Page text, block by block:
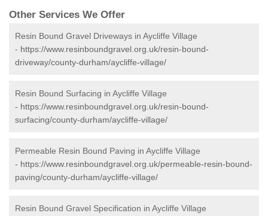
Other Services We Offer
Resin Bound Gravel Driveways in Aycliffe Village
- https://www.resinboundgravel.org.uk/resin-bound-
driveway/county-durham/aycliffe-village/
Resin Bound Surfacing in Aycliffe Village
- https://www.resinboundgravel.org.uk/resin-bound-
surfacing/county-durham/aycliffe-village/
Permeable Resin Bound Paving in Aycliffe Village
- https://www.resinboundgravel.org.uk/permeable-resin-bound-
paving/county-durham/aycliffe-village/
Resin Bound Gravel Specification in Aycliffe Village